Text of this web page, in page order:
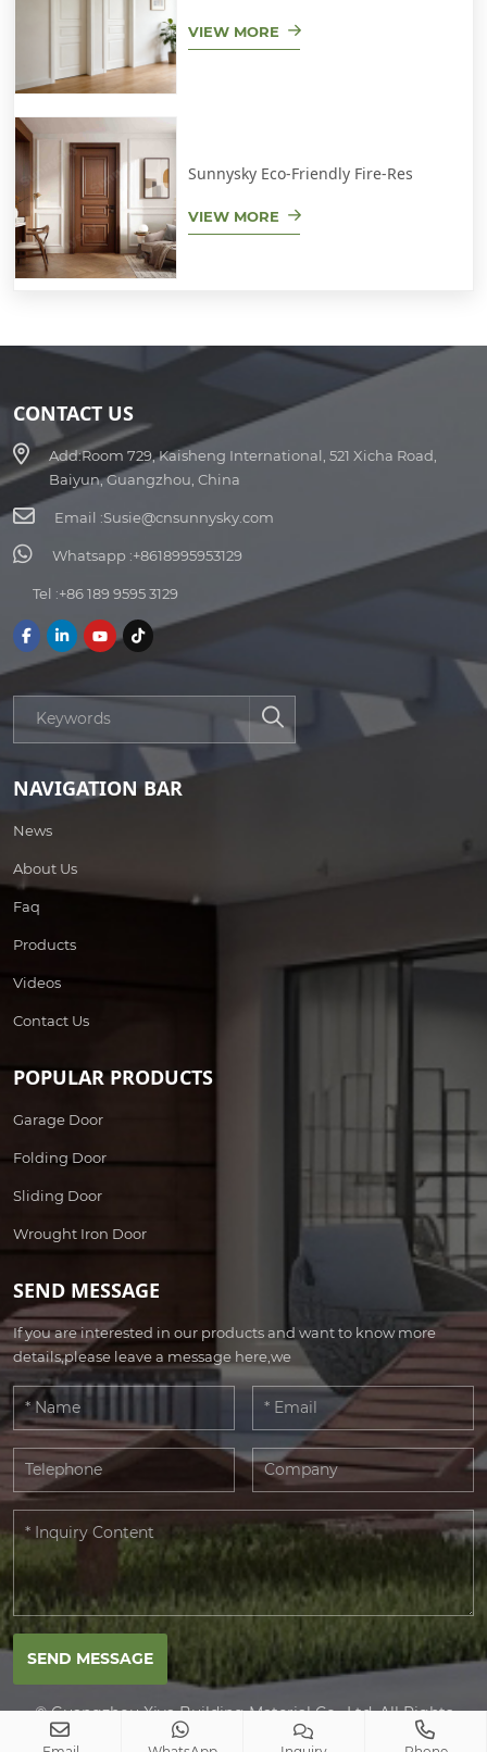
VIEW MORE
Sunnysky Eco-Friendly Fire-Res
VIEW MORE
CONTACT US
Add:Room 729, Kaisheng International, 521 Xicha Road,
Baiyun, Guangzhou, China
Email :Susie@cnsunnysky.com
Whatsapp :+8618995953129
Tel :+86 189 9595 3129
NAVIGATION BAR
News
About Us
Faq
Products
Videos
Contact Us
POPULAR PRODUCTS
Garage Door
Folding Door
Sliding Door
Wrought Iron Door
SEND MESSAGE
If you are interested in our products and want to know more
details,please leave a message here,we
SEND MESSAGE
© Guangzhou Xiya Building Material Co., Ltd. All Rights